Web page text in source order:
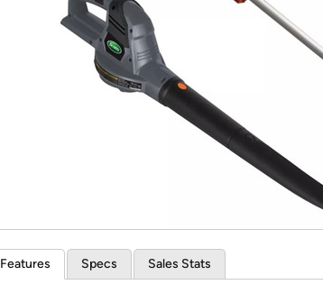
Re-login required
Features Specs Sales Stats